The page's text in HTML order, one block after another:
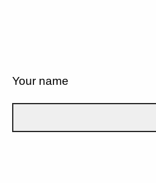
Your name